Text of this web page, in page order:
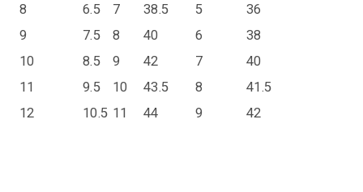
8
6.5 7 38.5 5
36
9
7.5 8 40 6
38
10
8.5 9 42 7
40
11
9.5 10 43.5 8
41.5
12
10.5 11 44 9 42